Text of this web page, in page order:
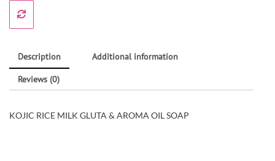
Description Additional information
Reviews (0)
KOJIC RICE MILK GLUTA & AROMA OIL SOAP